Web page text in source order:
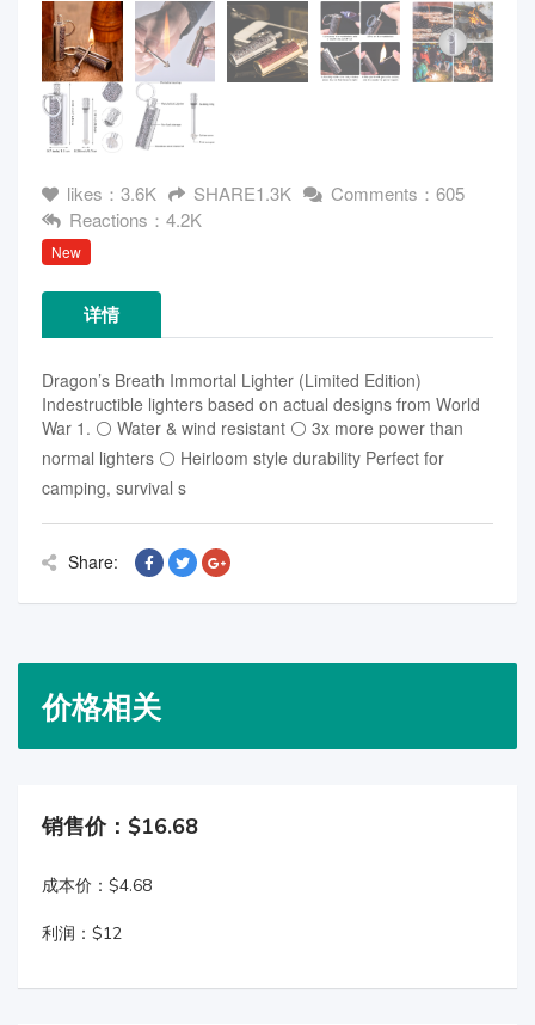
likes：3.6K SHARE1.3K
Comments：605
Reactions：4.2K
New
详情
Dragon’s Breath Immortal Lighter (Limited Edition)
Indestructible lighters based on actual designs from World
War 1. ⚪ Water & wind resistant ⚪ 3x more power than
normal lighters ⚪ Heirloom style durability Perfect for
camping, survival s
Share:
价格相关
销售价：$16.68
成本价：$4.68
利润：$12